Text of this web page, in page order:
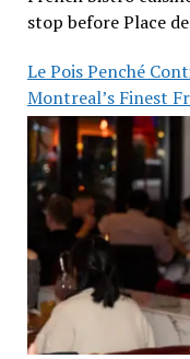
stop before Place
Le Pois Penché
Montreal’s Finest